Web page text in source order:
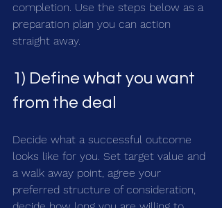
completion. Use the steps below as a
preparation plan you can action
straight away.
1) Define what you want
from the deal
Decide what a successful outcome
looks like for you. Set target value and
a walk away point, agree your
preferred structure of consideration,